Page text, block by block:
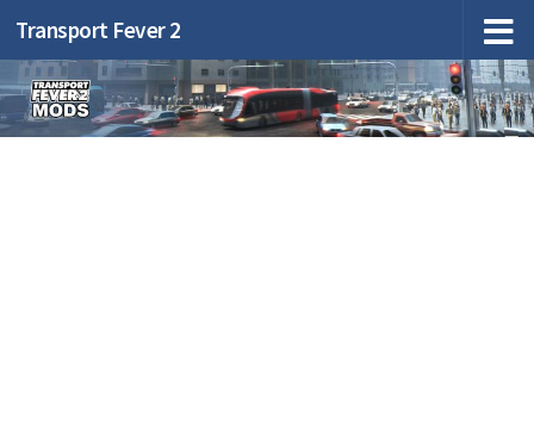
Transport Fever 2